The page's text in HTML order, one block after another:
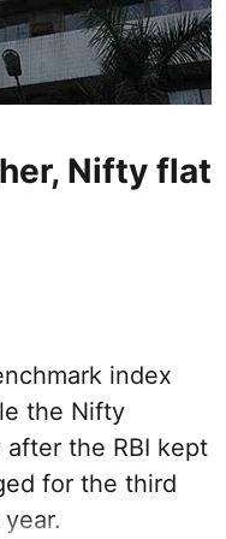
Nifty flat
index
the Nifty
the RBI kept
for the third